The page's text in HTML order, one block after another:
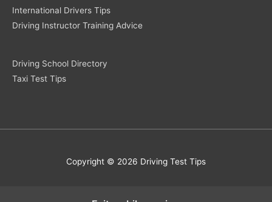
International Drivers Tips
Driving Instructor Training Advice
Driving School Directory
Taxi Test Tips
Copyright © 2026 Driving Test Tips